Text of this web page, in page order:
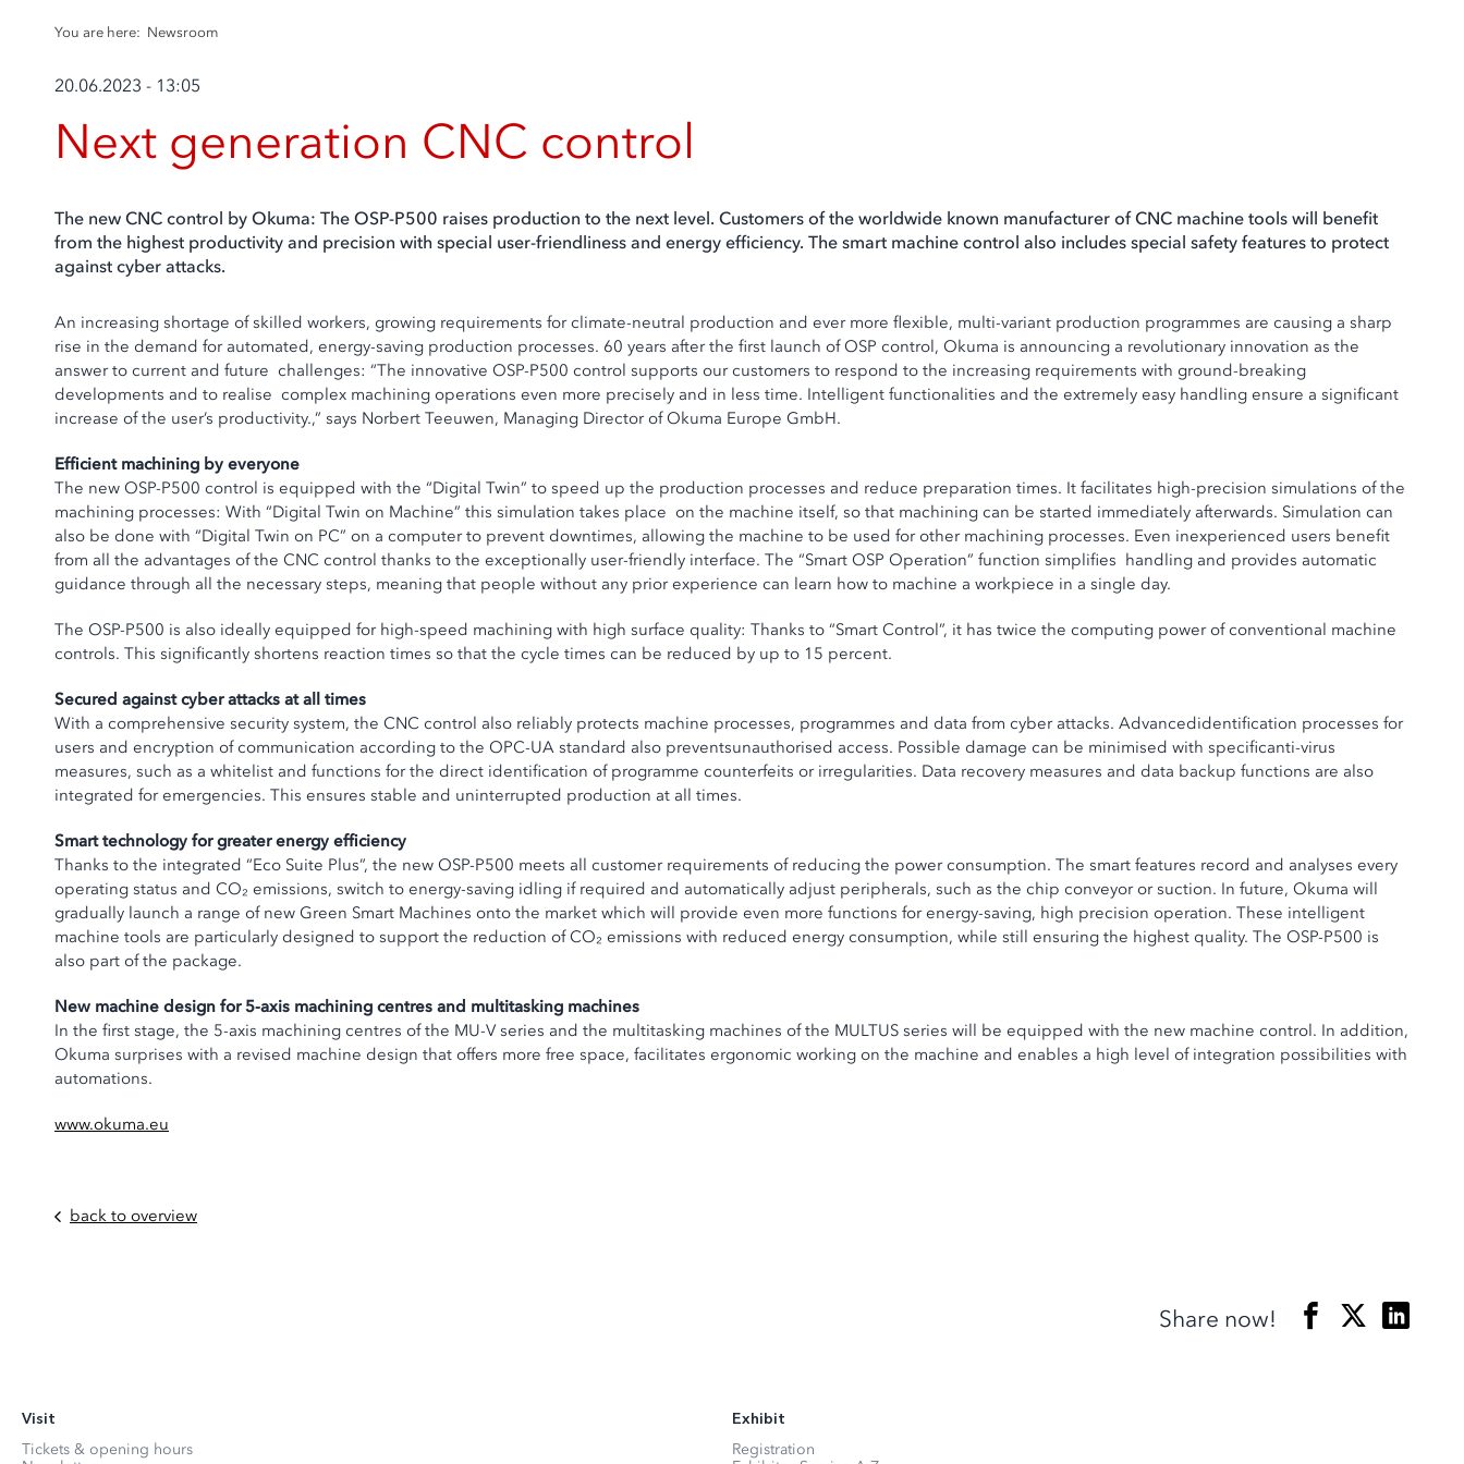
You are here: Newsroom
20.06.2023 - 13:05
Next generation CNC control
The new CNC control by Okuma: The OSP-P500 raises production to the next level. Customers of the worldwide known manufacturer of CNC machine tools will benefit
from the highest productivity and precision with special user-friendliness and energy efficiency. The smart machine control also includes special safety features to protect
against cyber attacks.
An increasing shortage of skilled workers, growing requirements for climate-neutral production and ever more flexible, multi-variant production programmes are causing a sharp
rise in the demand for automated, energy-saving production processes. 60 years after the first launch of OSP control, Okuma is announcing a revolutionary innovation as the
answer to current and future challenges: “The innovative OSP-P500 control supports our customers to respond to the increasing requirements with ground-breaking
developments and to realise complex machining operations even more precisely and in less time. Intelligent functionalities and the extremely easy handling ensure a significant
increase of the user’s productivity.,” says Norbert Teeuwen, Managing Director of Okuma Europe GmbH.
Efficient machining by everyone
The new OSP-P500 control is equipped with the “Digital Twin” to speed up the production processes and reduce preparation times. It facilitates high-precision simulations of the
machining processes: With “Digital Twin on Machine” this simulation takes place on the machine itself, so that machining can be started immediately afterwards. Simulation can
also be done with “Digital Twin on PC” on a computer to prevent downtimes, allowing the machine to be used for other machining processes. Even inexperienced users benefit
from all the advantages of the CNC control thanks to the exceptionally user-friendly interface. The “Smart OSP Operation” function simplifies handling and provides automatic
guidance through all the necessary steps, meaning that people without any prior experience can learn how to machine a workpiece in a single day.
The OSP-P500 is also ideally equipped for high-speed machining with high surface quality: Thanks to “Smart Control”, it has twice the computing power of conventional machine
controls. This significantly shortens reaction times so that the cycle times can be reduced by up to 15 percent.
Secured against cyber attacks at all times
With a comprehensive security system, the CNC control also reliably protects machine processes, programmes and data from cyber attacks. Advancedidentification processes for
users and encryption of communication according to the OPC-UA standard also preventsunauthorised access. Possible damage can be minimised with specificanti-virus
measures, such as a whitelist and functions for the direct identification of programme counterfeits or irregularities. Data recovery measures and data backup functions are also
integrated for emergencies. This ensures stable and uninterrupted production at all times.
Smart technology for greater energy efficiency
Thanks to the integrated “Eco Suite Plus”, the new OSP-P500 meets all customer requirements of reducing the power consumption. The smart features record and analyses every
operating status and CO₂ emissions, switch to energy-saving idling if required and automatically adjust peripherals, such as the chip conveyor or suction. In future, Okuma will
gradually launch a range of new Green Smart Machines onto the market which will provide even more functions for energy-saving, high precision operation. These intelligent
machine tools are particularly designed to support the reduction of CO₂ emissions with reduced energy consumption, while still ensuring the highest quality. The OSP-P500 is
also part of the package.
New machine design for 5-axis machining centres and multitasking machines
In the first stage, the 5-axis machining centres of the MU-V series and the multitasking machines of the MULTUS series will be equipped with the new machine control. In addition,
Okuma surprises with a revised machine design that offers more free space, facilitates ergonomic working on the machine and enables a high level of integration possibilities with
automations.
www.okuma.eu
back to overview
Share now!
Visit
Tickets & opening hours
Exhibit
Registration